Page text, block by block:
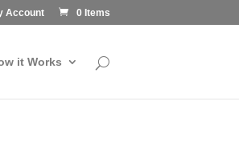
Account 0 Items
it Works